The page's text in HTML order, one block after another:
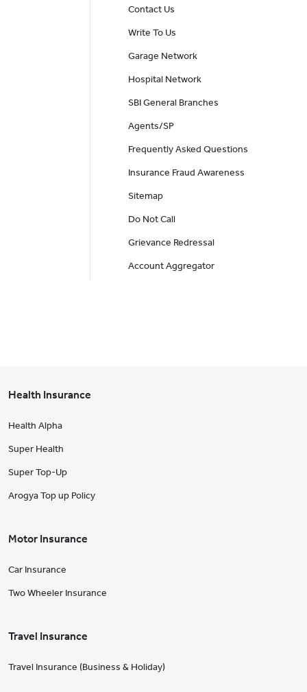
Contact Us
Write To Us
Garage Network
Hospital Network
SBI General Branches
Agents/SP
Frequently Asked Questions
Insurance Fraud Awareness
Sitemap
Do Not Call
Grievance Redressal
Account Aggregator
Health Insurance
Health Alpha
Super Health
Super Top-Up
Arogya Top up Policy
Motor Insurance
Car Insurance
Two Wheeler Insurance
Travel Insurance
Travel Insurance (Business & Holiday)